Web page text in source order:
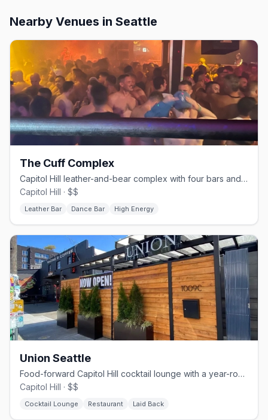
Nearby Venues in Seattle
The Cuff Complex
Capitol Hill leather-and-bear complex with four bars and a dance floor.
Capitol Hill · $$
Leather Bar Dance Bar High Energy
Union Seattle
Food-forward Capitol Hill cocktail lounge with a year-round heated patio.
Capitol Hill · $$
Cocktail Lounge Restaurant Laid Back